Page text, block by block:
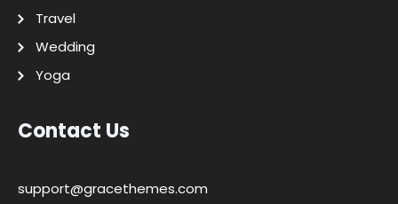
Travel
Wedding
Yoga
Contact Us
support@gracethemes.com